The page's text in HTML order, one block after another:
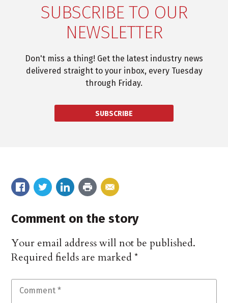
SUBSCRIBE TO OUR
NEWSLETTER
Don't miss a thing! Get the latest industry news
delivered straight to your inbox, every Tuesday
through Friday.
SUBSCRIBE
Comment on the story
Your email address will not be published.
Required fields are marked*